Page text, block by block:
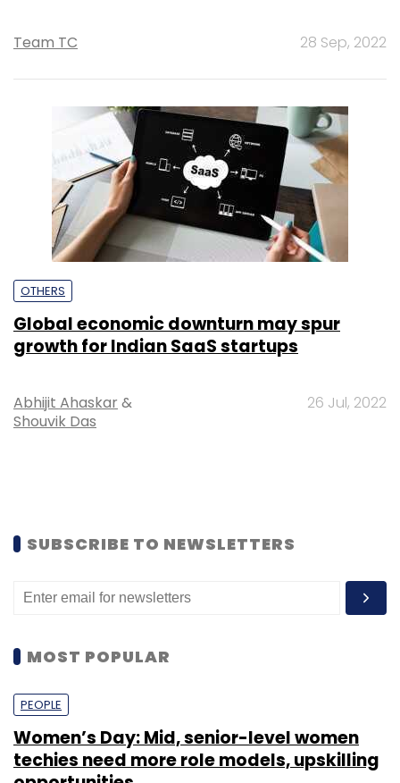
Team TC 28 Sep, 2022
OTHERS
Global economic downturn may spur
growth for Indian SaaS startups
Abhijit Ahaskar &
Shouvik Das
26 Jul, 2022
SUBSCRIBE TO NEWSLETTERS
MOST POPULAR
PEOPLE
Women’s Day: Mid, senior-level women
techies need more role models, upskilling